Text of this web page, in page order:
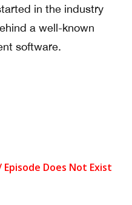
in the industry
a well-known
software.